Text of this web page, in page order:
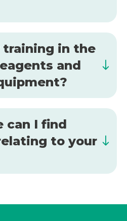
training in the
and
can I find
to your